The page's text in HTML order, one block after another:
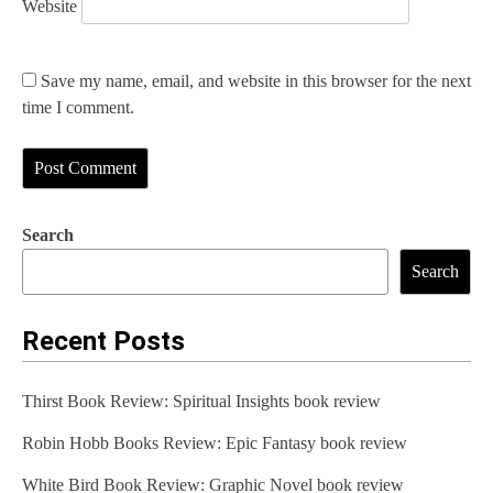
Website
Save my name, email, and website in this browser for the next
time I comment.
Search
Search
Recent Posts
Thirst Book Review: Spiritual Insights book review
Robin Hobb Books Review: Epic Fantasy book review
White Bird Book Review: Graphic Novel book review